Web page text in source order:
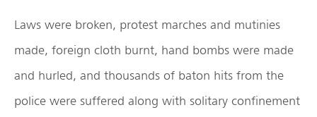
Laws were broken, protest marches and mutinies
made, foreign cloth burnt, hand bombs were made
and hurled, and thousands of baton hits from the
police were suffered along with solitary confinement